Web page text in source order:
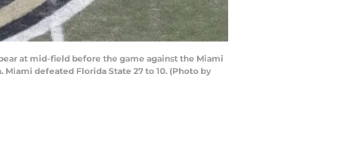
at mid-field before the game against the Miami
defeated Florida State 27 to 10. (Photo by